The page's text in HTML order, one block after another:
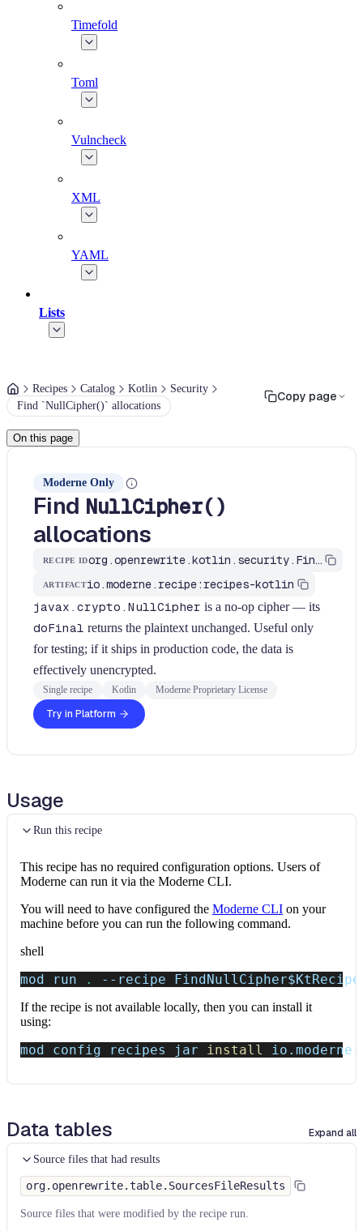
Timefold
Toml
Vulncheck
XML
YAML
Lists
Recipes Catalog Kotlin
Security
Find `NullCipher()` allocations
Copy page
On this page
Moderne Only
Find NullCipher()
allocations
RECIPE ID org.openrewrite.kotlin.security.FindNullCipher$KtRecipe
ARTIFACTio.moderne.recipe:recipes-kotlin
javax.crypto.NullCipher is a no-op cipher — its
doFinal returns the plaintext unchanged. Useful only
for testing; if it ships in production code, the data is
effectively unencrypted.
Single recipe Kotlin Moderne Proprietary License
Try in Platform
Usage
Run this recipe
This recipe has no required configuration options. Users of
Moderne can run it via the Moderne CLI.
You will need to have configured the Moderne CLI on your
machine before you can run the following command.
shell
mod run . --recipe FindNullCipher$KtRecipe
If the recipe is not available locally, then you can install it
using:
mod config recipes jar install
Data tables Expand all
Source files that had results
org.openrewrite.table.SourcesFileResults
Source files that were modified by the recipe run.